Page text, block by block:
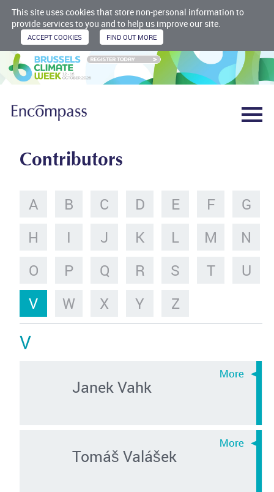
This site uses cookies that store non-personal information to
provide services to you and to help us improve our site.
Contributors
A B C D E F
G
H
I J K L M
N
O
P Q R S T
U
V
W X Y Z
V
Janek Vahk
Tomáš Valášek